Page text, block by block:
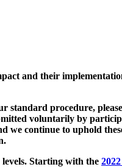
and their
procedure,
voluntarily by
continue to uphold
Starting with the